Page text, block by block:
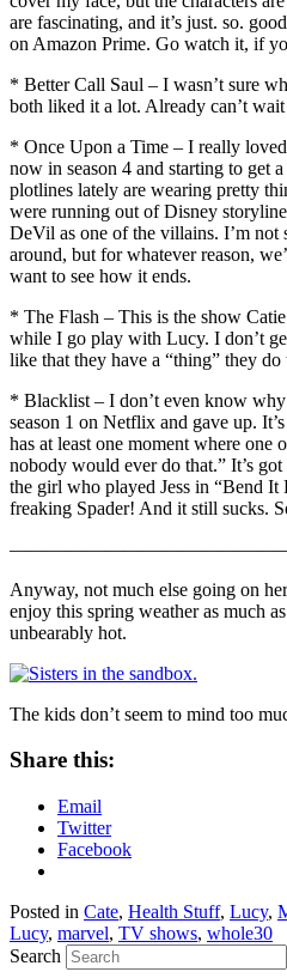
are fascinating, and it’s just. so.
on Amazon Prime. Go watch it, if
* Better Call Saul – I wasn’t sure
both liked it a lot. Already can’t wait
* Once Upon a Time – I really
now in season 4 and starting to get
plotlines lately are wearing pretty
were running out of Disney
DeVil as one of the villains. I’m
around, but for whatever reason,
want to see how it ends.
* The Flash – This is the show
while I go play with Lucy. I don’t
like that they have a “thing” they do
* Blacklist – I don’t even know
season 1 on Netflix and gave up.
has at least one moment where one
nobody would ever do that.” It’s
the girl who played Jess in “Bend
freaking Spader! And it still sucks.
Anyway, not much else going on
enjoy this spring weather as much
unbearably hot.
The kids don’t seem to mind too
Share this:
Email
Twitter
Facebook
Posted in Cate, Health Stuff, Lucy,
Lucy, marvel, TV shows, whole30
Search